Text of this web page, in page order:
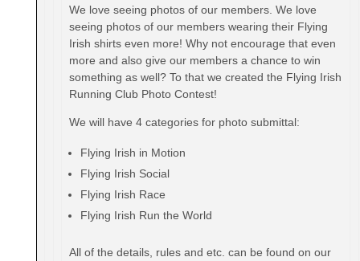
We love seeing photos of our members. We love
seeing photos of our members wearing their Flying
Irish shirts even more! Why not encourage that even
more and also give our members a chance to win
something as well? To that we created the Flying Irish
Running Club Photo Contest!
We will have 4 categories for photo submittal:
Flying Irish in Motion
Flying Irish Social
Flying Irish Race
Flying Irish Run the World
All of the details, rules and etc. can be found on our